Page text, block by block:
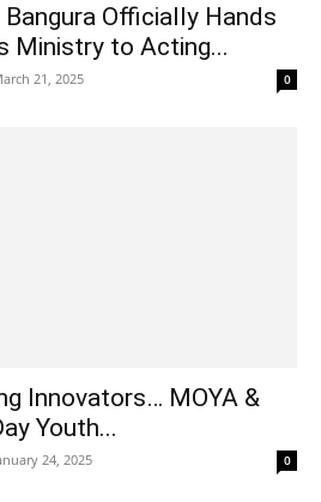
Officially Hands
Ministry to Acting...
21, 2025 0
Innovators… MOYA &
Youth...
24, 2025 0